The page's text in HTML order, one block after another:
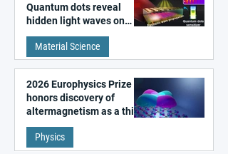
Quantum dots reveal
hidden light waves on
metal surfaces
Material Science
2026 Europhysics Prize
honors discovery of
altermagnetism as a third
fundamental class of
magnetism
Physics